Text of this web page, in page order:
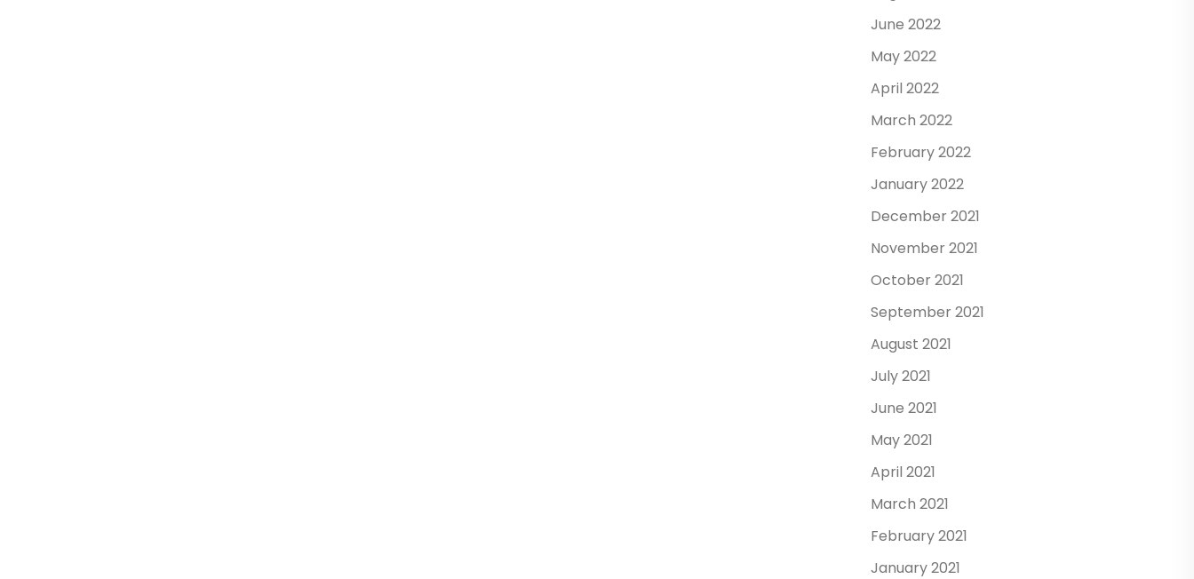
June 2022
May 2022
April 2022
March 2022
February 2022
January 2022
December 2021
November 2021
October 2021
September 2021
August 2021
July 2021
June 2021
May 2021
April 2021
March 2021
February 2021
January 2021